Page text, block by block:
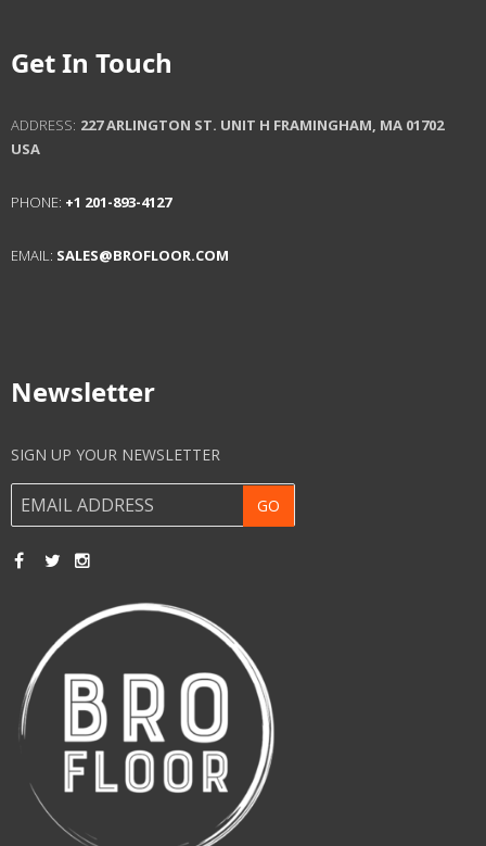
Get In Touch
ADDRESS: 227 ARLINGTON ST. UNIT H FRAMINGHAM, MA 01702
USA
PHONE: +1 201-893-4127
EMAIL: SALES@BROFLOOR.COM
Newsletter
SIGN UP YOUR NEWSLETTER